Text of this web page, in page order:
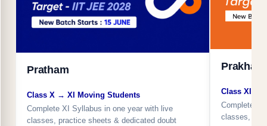
Pratham
Class X → XI Moving Students
Complete XI Syllabus in one year with live
classes, practice sheets & dedicated doubt
Prakhar
Class XI →
Complete
classes,